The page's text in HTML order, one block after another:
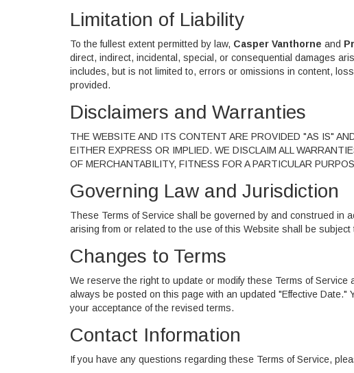
Limitation of Liability
To the fullest extent permitted by law, Casper Vanthorne and
direct, indirect, incidental, special, or consequential damages
includes, but is not limited to, errors or omissions in content,
provided.
Disclaimers and Warranties
THE WEBSITE AND ITS CONTENT ARE PROVIDED "AS IS"
EITHER EXPRESS OR IMPLIED. WE DISCLAIM ALL
OF MERCHANTABILITY, FITNESS FOR A PARTICULAR
Governing Law and Jurisdiction
These Terms of Service shall be governed by and construed in
arising from or related to the use of this Website shall be
Changes to Terms
We reserve the right to update or modify these Terms of
always be posted on this page with an updated "Effective
your acceptance of the revised terms.
Contact Information
If you have any questions regarding these Terms of Service,